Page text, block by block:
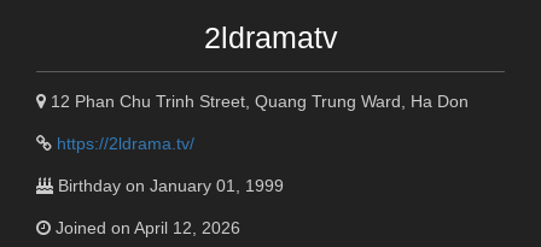
2ldramatv
12 Phan Chu Trinh Street, Quang Trung Ward, Ha Don
https://2ldrama.tv/
Birthday on January 01, 1999
Joined on April 12, 2026